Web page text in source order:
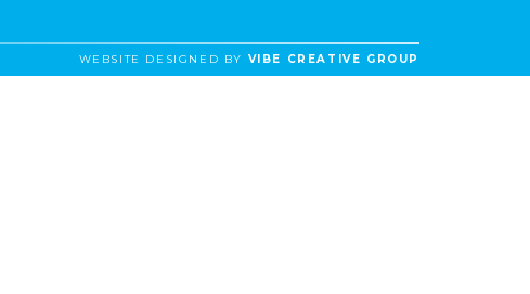
WEBSITE DESIGNED BY VIBE CREATIVE GROUP